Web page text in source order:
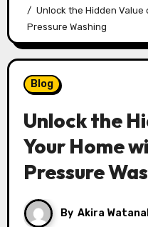
Unlock the Hidden
Pressure Washing
Blog
Unlock the
Your Home
Pressure
By Akira